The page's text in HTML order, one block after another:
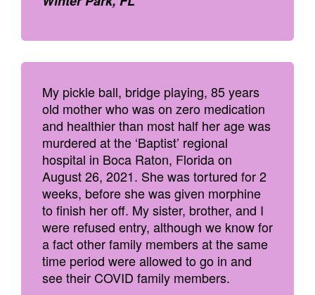
My pickle ball, bridge playing, 85 years
old mother who was on zero medication
and healthier than most half her age was
murdered at the ‘Baptist’ regional
hospital in Boca Raton, Florida on
August 26, 2021. She was tortured for 2
weeks, before she was given morphine
to finish her off. My sister, brother, and I
were refused entry, although we know for
a fact other family members at the same
time period were allowed to go in and
see their COVID family members.